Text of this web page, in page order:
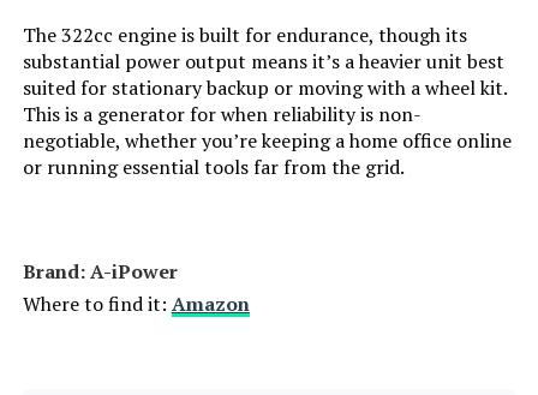
Item Dimensions LxWxH: ‎30.9 x 22.6 x 29.3 inches
Brand Name:
Warranty Description:
Style:
The 322cc engine is built for endurance, though its
substantial power output means it’s a heavier unit best
suited for stationary backup or moving with a wheel kit.
This is a generator for when reliability is non-
negotiable, whether you’re keeping a home office online
or running essential tools far from the grid.
Brand: ‎A-iPower
Where to find it: Amazon